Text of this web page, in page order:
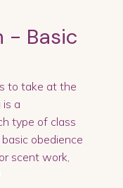
- Basic
to take at the
is a
type of class
obedience
scent work,